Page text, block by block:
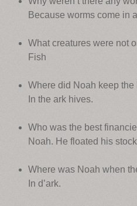
Because worms come in
What creatures were not
Fish
Where did Noah keep the
In the ark hives.
Who was the best
Noah. He floated his
Where was Noah when
In d’ark.